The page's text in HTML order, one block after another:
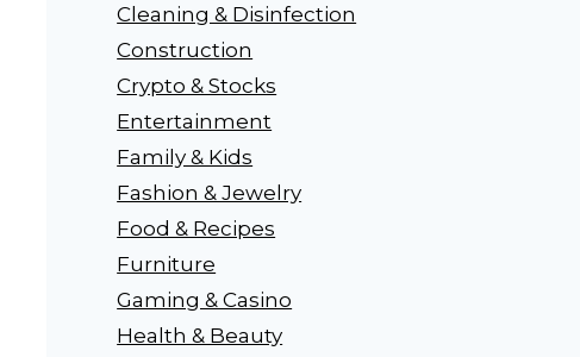
Cleaning & Disinfection
Construction
Crypto & Stocks
Entertainment
Family & Kids
Fashion & Jewelry
Food & Recipes
Furniture
Gaming & Casino
Health & Beauty